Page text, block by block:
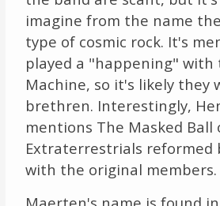
imagine from the name
type of cosmic rock. It's
played a "happening" with
Machine, so it's likely they
brethren. Interestingly,
mentions The Masked Ball
Extraterrestrials reformed
with the original members.